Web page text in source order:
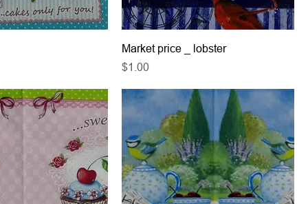
Market price _ lobster
Price
$1.00